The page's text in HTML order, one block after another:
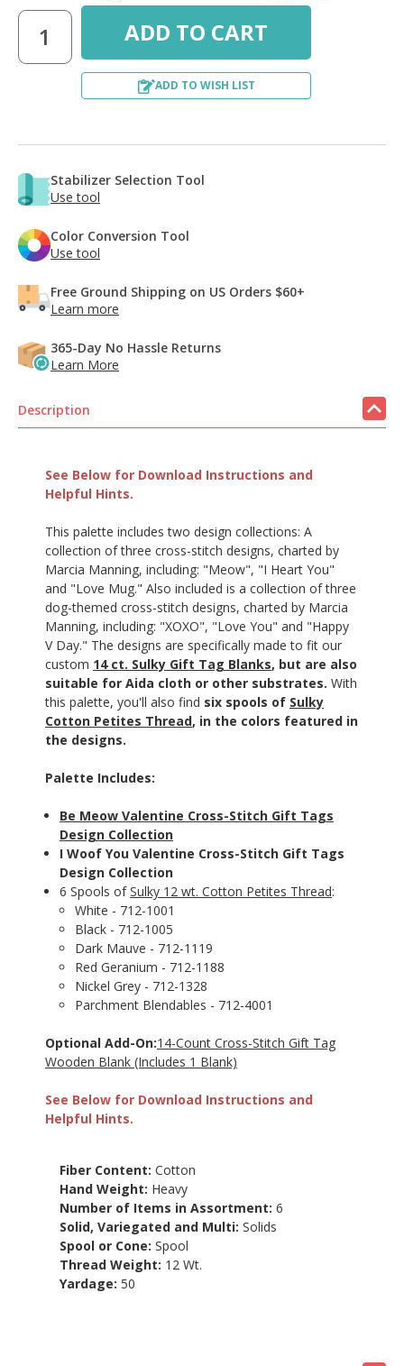
ADD TO WISH LIST
Stabilizer Selection Tool
Use tool
Color Conversion Tool
Use tool
Free Ground Shipping on US Orders $60+
Learn more
365-Day No Hassle Returns
Learn More
Description
See Below for Download Instructions and
Helpful Hints.
This palette includes two design collections: A
collection of three cross-stitch designs, charted by
Marcia Manning, including: "Meow", "I Heart You"
and "Love Mug." Also included is a collection of three
dog-themed cross-stitch designs, charted by Marcia
Manning, including: "XOXO", "Love You" and "Happy
V Day." The designs are specifically made to fit our
custom 14 ct. Sulky Gift Tag Blanks, but are also
suitable for Aida cloth or other substrates. With
this palette, you'll also find six spools of Sulky
Cotton Petites Thread, in the colors featured in
the designs.
Palette Includes:
Be Meow Valentine Cross-Stitch Gift Tags
Design Collection
I Woof You Valentine Cross-Stitch Gift Tags
Design Collection
6 Spools ofSulky 12 wt. Cotton Petites Thread:
White - 712-1001
Black - 712-1005
Dark Mauve - 712-1119
Red Geranium - 712-1188
Nickel Grey - 712-1328
Parchment Blendables - 712-4001
Optional Add-On:14-Count Cross-Stitch Gift Tag
Wooden Blank (Includes 1 Blank)
See Below for Download Instructions and
Helpful Hints.
Fiber Content:Cotton
Hand Weight: Heavy
Number of Items in Assortment:6
Solid, Variegated and Multi:Solids
Spool or Cone:Spool
Thread Weight: 12 Wt.
Yardage:50